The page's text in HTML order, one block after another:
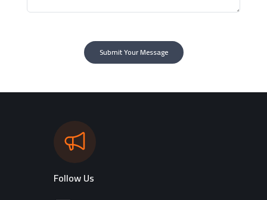
Submit Your Message
Follow Us